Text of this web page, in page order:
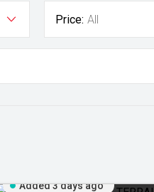
Price: All
Added 3 days ago